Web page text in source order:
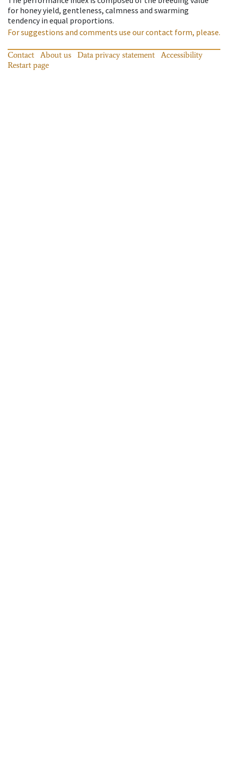
for honey yield, gentleness, calmness and swarming
tendency in equal proportions.
For suggestions and comments use our contact form, please.
Contact About us Data privacy statement
Accessibility
Restart page